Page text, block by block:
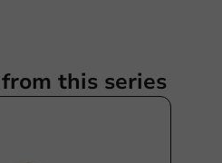
this series